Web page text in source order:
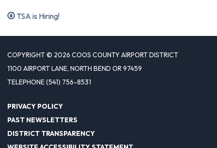
TSA is Hiring!
COPYRIGHT © 2026 COOS COUNTY AIRPORT DISTRICT
1100 AIRPORT LANE, NORTH BEND OR 97459
TELEPHONE(541) 756-8531
PRIVACY POLICY
PAST NEWSLETTERS
DISTRICT TRANSPARENCY